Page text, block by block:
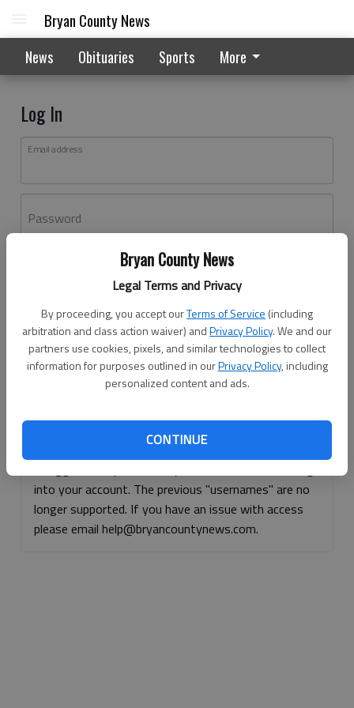
Bryan County News
Legal Terms and Privacy
By proceeding, you accept ourTerms of Service (including
arbitration and class action waiver) andPrivacy Policy. We and our
partners use cookies, pixels, and similar technologies to collect
information for purposes outlined in ourPrivacy Policy, including
personalized content and ads.
CONTINUE
Bryan County News
News Obituaries Sports More
Log In
Email address
Password
Don't have an account yet?Register here
Log In
Continue with Facebook
Continue with Apple
into your account. The previous "usernames" are no
longer supported. If you have an issue with access
please email help@bryancountynews.com.